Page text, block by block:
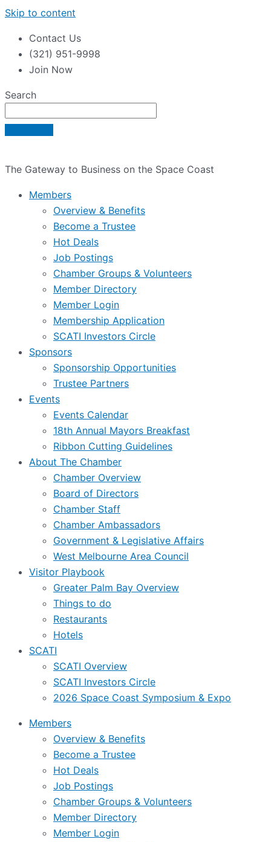
Skip to content
Contact Us
(321) 951-9998
Join Now
Search
The Gateway to Business on the Space Coast
Members
Overview & Benefits
Become a Trustee
Hot Deals
Job Postings
Chamber Groups & Volunteers
Member Directory
Member Login
Membership Application
SCATI Investors Circle
Sponsors
Sponsorship Opportunities
Trustee Partners
Events
Events Calendar
18th Annual Mayors Breakfast
Ribbon Cutting Guidelines
About The Chamber
Chamber Overview
Board of Directors
Chamber Staff
Chamber Ambassadors
Government & Legislative Affairs
West Melbourne Area Council
Visitor Playbook
Greater Palm Bay Overview
Things to do
Restaurants
Hotels
SCATI
SCATI Overview
SCATI Investors Circle
2026 Space Coast Symposium & Expo
Members
Overview & Benefits
Become a Trustee
Hot Deals
Job Postings
Chamber Groups & Volunteers
Member Directory
Member Login